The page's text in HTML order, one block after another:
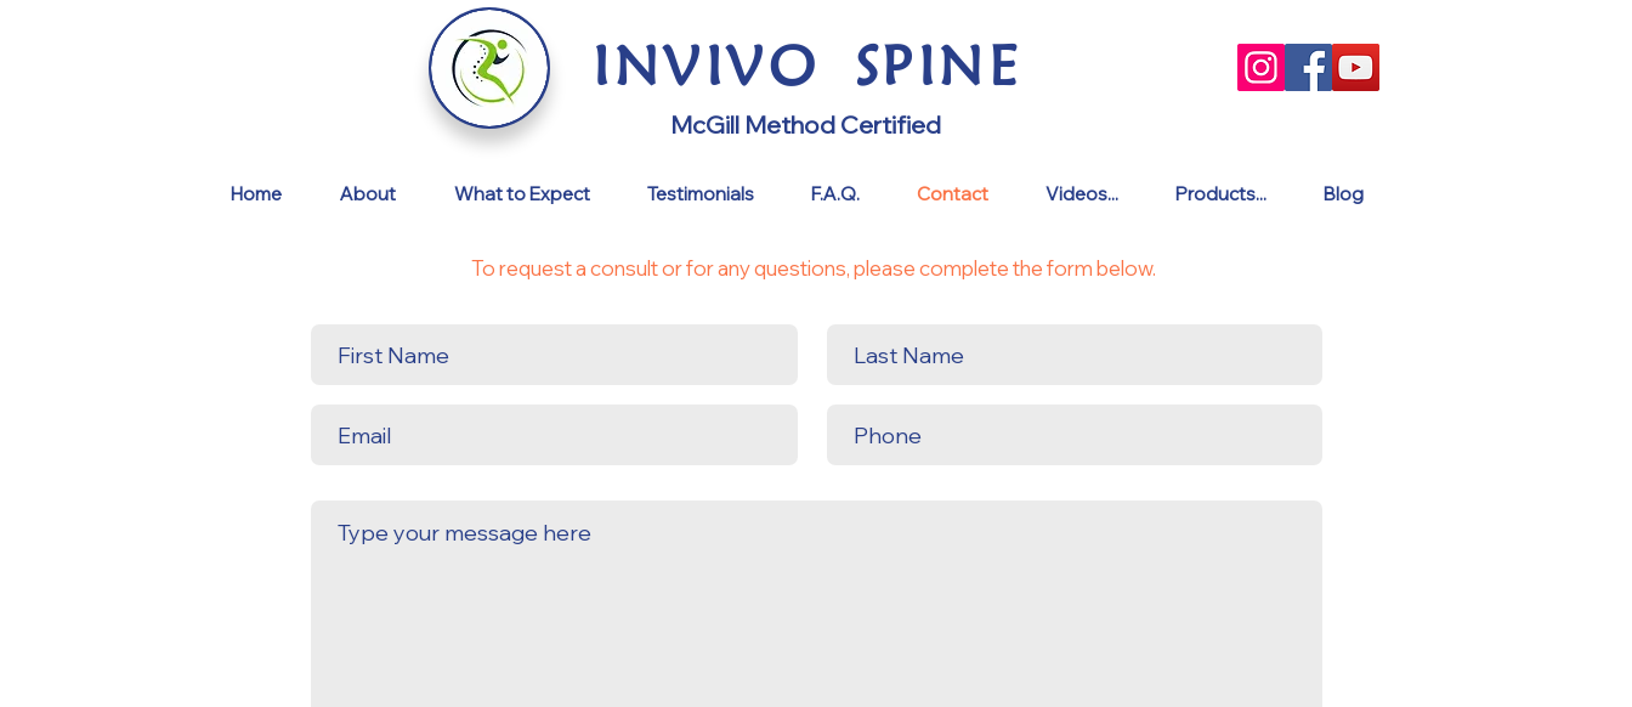
INVIVO SPINE
McGill Method Certified
Home About What to Expect Testimonials F.A.Q. Contact Videos... Products... Blog
To request a consult or for any questions, please complete the form below.